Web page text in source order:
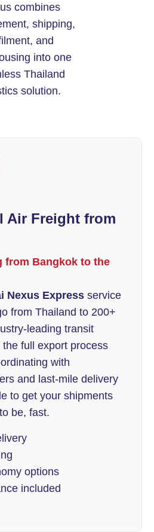
combines
shipping,
and
into one
Thailand
solution.
Air Freight from
from Bangkok to the
Nexus Express service
from Thailand to 200+
leading transit
full export process
with
and last-mile delivery
to get your shipments
be, fast.
options
included